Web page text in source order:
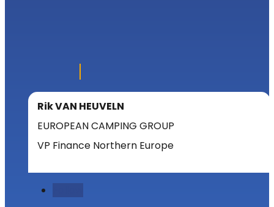
Rik VAN HEUVELN
EUROPEAN CAMPING GROUP
VP Finance Northern Europe